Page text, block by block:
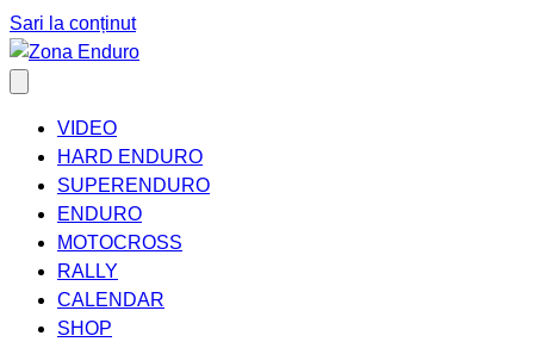
Sari la conținut
VIDEO
HARD ENDURO
SUPERENDURO
ENDURO
MOTOCROSS
RALLY
CALENDAR
SHOP